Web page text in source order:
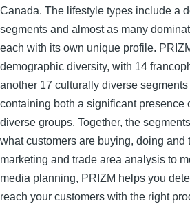
Canada. The lifestyle types include a
segments and almost as many
each with its own unique profile.
demographic diversity, with 14
another 17 culturally diverse
containing both a significant presence
diverse groups. Together, the
what customers are buying, doing and
marketing and trade area analysis to
media planning, PRIZM helps you
reach your customers with the right